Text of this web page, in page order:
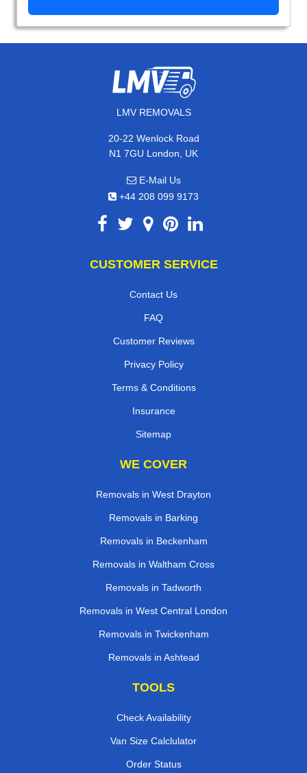
LMV REMOVALS
20-22 Wenlock Road
N1 7GU London, UK
E-Mail Us
+44 208 099 9173
CUSTOMER SERVICE
Contact Us
FAQ
Customer Reviews
Privacy Policy
Terms & Conditions
Insurance
Sitemap
WE COVER
Removals in West Drayton
Removals in Barking
Removals in Beckenham
Removals in Waltham Cross
Removals in Tadworth
Removals in West Central London
Removals in Twickenham
Removals in Ashtead
TOOLS
Check Availability
Van Size Calclulator
Order Status